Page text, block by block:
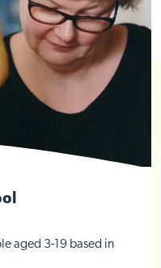
aged 3-19 based in